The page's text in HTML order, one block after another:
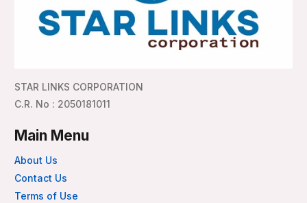
STAR LINKS CORPORATION
C.R. No : 2050181011
Main Menu
About Us
Contact Us
Terms of Use